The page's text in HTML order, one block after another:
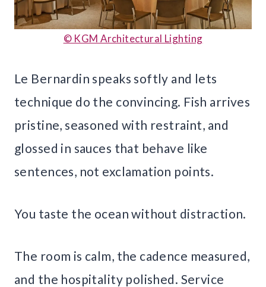
© KGM Architectural Lighting
Le Bernardin speaks softly and lets
technique do the convincing. Fish arrives
pristine, seasoned with restraint, and
glossed in sauces that behave like
sentences, not exclamation points.
You taste the ocean without distraction.
The room is calm, the cadence measured,
and the hospitality polished. Service